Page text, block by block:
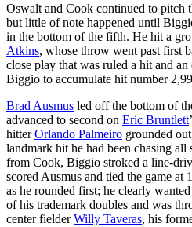
Oswalt and Cook continued to pitch
but little of note happened until
in the bottom of the fifth. He hit a
Atkins, whose throw went past first
close play that was ruled a hit and
Biggio to accumulate hit number
Brad Ausmus led off the bottom of
advanced to second on Eric Bruntlett
hitterOrlando Palmeiro grounded
landmark hit he had been chasing
from Cook, Biggio stroked a line-
scored Ausmus and tied the game
as he rounded first; he clearly
of his trademark doubles and was
center fielderWilly Taveras, his